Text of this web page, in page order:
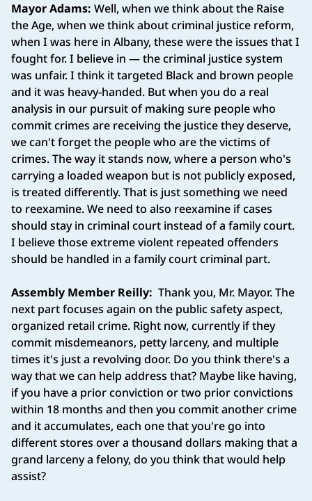
Mayor Adams: Well, when we think about the Raise
the Age, when we think about criminal justice reform,
when I was here in Albany, these were the issues that I
fought for. I believe in — the criminal justice system
was unfair. I think it targeted Black and brown people
and it was heavy-handed. But when you do a real
analysis in our pursuit of making sure people who
commit crimes are receiving the justice they deserve,
we can't forget the people who are the victims of
crimes. The way it stands now, where a person who's
carrying a loaded weapon but is not publicly exposed,
is treated differently. That is just something we need
to reexamine. We need to also reexamine if cases
should stay in criminal court instead of a family court.
I believe those extreme violent repeated offenders
should be handled in a family court criminal part.
Assembly Member Reilly: Thank you, Mr. Mayor. The
next part focuses again on the public safety aspect,
organized retail crime. Right now, currently if they
commit misdemeanors, petty larceny, and multiple
times it's just a revolving door. Do you think there's a
way that we can help address that? Maybe like having,
if you have a prior conviction or two prior convictions
within 18 months and then you commit another crime
and it accumulates, each one that you're go into
different stores over a thousand dollars making that a
grand larceny a felony, do you think that would help
assist?